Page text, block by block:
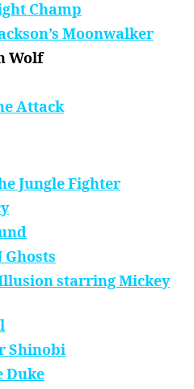
Champ
Moonwalker
Wolf
Attack
Jungle Fighter
Ghosts
starring Mickey
Shinobi
Duke